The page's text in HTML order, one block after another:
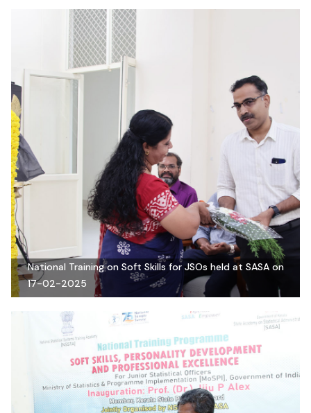
National Training on Soft Skills for JSOs held at SASA on
17-02-2025